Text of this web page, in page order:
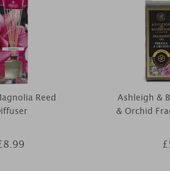
Reed
Ashleigh &
& Orchid